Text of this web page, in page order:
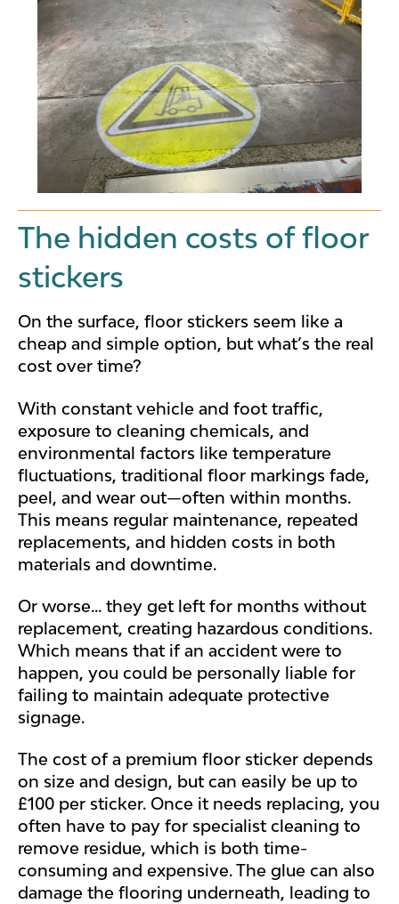
The hidden costs of floor
stickers
On the surface, floor stickers seem like a
cheap and simple option, but what’s the real
cost over time?
With constant vehicle and foot traffic,
exposure to cleaning chemicals, and
environmental factors like temperature
fluctuations, traditional floor markings fade,
peel, and wear out—often within months.
This means regular maintenance, repeated
replacements, and hidden costs in both
materials and downtime.
Or worse... they get left for months without
replacement, creating hazardous conditions.
Which means that if an accident were to
happen, you could be personally liable for
failing to maintain adequate protective
signage.
The cost of a premium floor sticker depends
on size and design, but can easily be up to
£100 per sticker. Once it needs replacing, you
often have to pay for specialist cleaning to
remove residue, which is both time-
consuming and expensive. The glue can also
damage the flooring underneath, leading to